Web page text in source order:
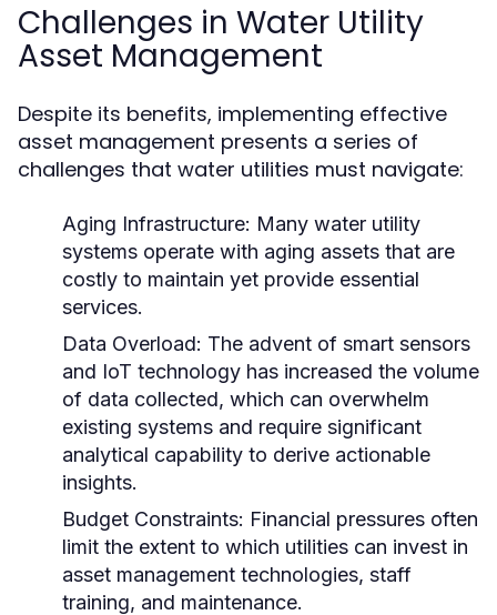
Challenges in Water Utility
Asset Management
Despite its benefits, implementing effective
asset management presents a series of
challenges that water utilities must navigate:
Aging Infrastructure: Many water utility
systems operate with aging assets that are
costly to maintain yet provide essential
services.
Data Overload: The advent of smart sensors
and IoT technology has increased the volume
of data collected, which can overwhelm
existing systems and require significant
analytical capability to derive actionable
insights.
Budget Constraints: Financial pressures often
limit the extent to which utilities can invest in
asset management technologies, staff
training, and maintenance.